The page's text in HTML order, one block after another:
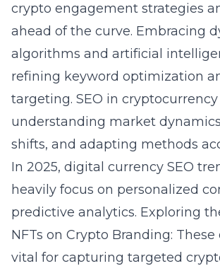
crypto engagement strategies
ahead of the curve. Embracing
algorithms and artificial
refining keyword optimization
targeting. SEO in
understanding market
shifts, and adapting methods
In 2025, digital currency SEO
heavily focus on personalized
predictive analytics. Exploring
NFTs on Crypto Branding:
vital for capturing targeted